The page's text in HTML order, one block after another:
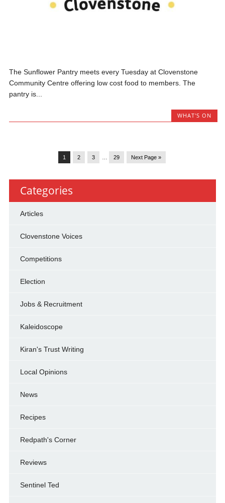
The Sunflower Pantry meets every Tuesday at Clovenstone
Community Centre offering low cost food to members. The
pantry is...
WHAT'S ON
1 2 3 29 Next Page »
Categories
Articles
Clovenstone Voices
Competitions
Election
Jobs & Recruitment
Kaleidoscope
Kiran's Trust Writing
Local Opinions
News
Recipes
Redpath's Corner
Reviews
Sentinel Ted